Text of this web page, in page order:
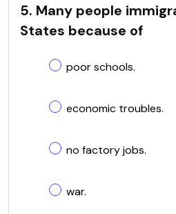
5. Many people
States because of
poor schools.
economic troubles.
no factory jobs.
war.